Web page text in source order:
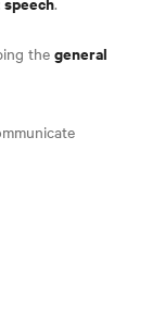
the general